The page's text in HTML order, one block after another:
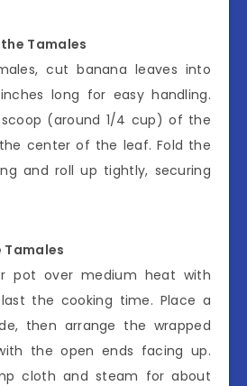
Tamales
cut banana leaves into
long for easy handling.
(around 1/4 cup) of the
center of the leaf. Fold the
and roll up tightly, securing
Tamales
pot over medium heat with
the cooking time. Place a
then arrange the wrapped
the open ends facing up.
cloth and steam for about